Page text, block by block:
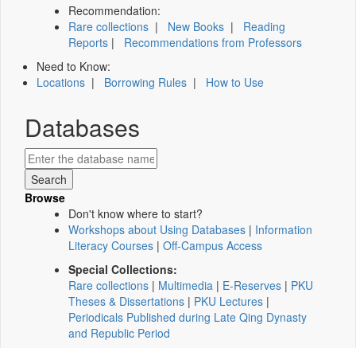
Recommendation:
Rare collections | New Books | Reading
Reports | Recommendations from Professors
Need to Know:
Locations | Borrowing Rules | How to Use
Databases
Browse
Don't know where to start?
Workshops about Using Databases | Information
Literacy Courses | Off-Campus Access
Special Collections:
Rare collections | Multimedia | E-Reserves | PKU
Theses & Dissertations | PKU Lectures |
Periodicals Published during Late Qing Dynasty
and Republic Period